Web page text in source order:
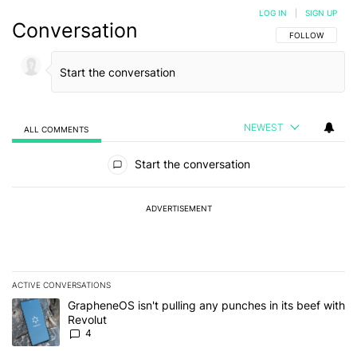
Conversation FOLLOW THIS
FOLLOW
LOG IN SIGN UP
ALL COMMENTS NEWEST
Start the conversation
ADVERTISEMENT
ACTIVE CONVERSATIONS
The following is a list of the most commented articles in the last 7
A trending article titled "GrapheneOS isn't pulling any punches
GrapheneOS isn't pulling any punches in its beef with
Revolut
4